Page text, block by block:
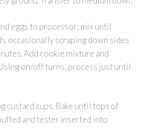
eggs to processor; mix until
occasionally scraping down sides
Add cookie mixture and
on/off turns, process just until
custard cups. Bake until tops of
and tester inserted into